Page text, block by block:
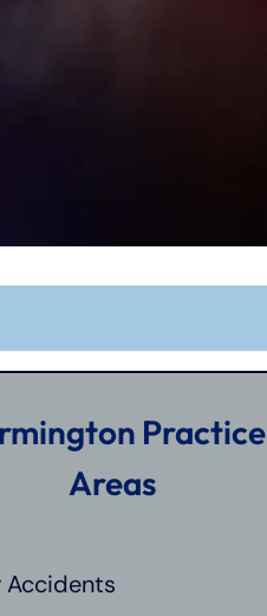
Practice
Areas
Accidents